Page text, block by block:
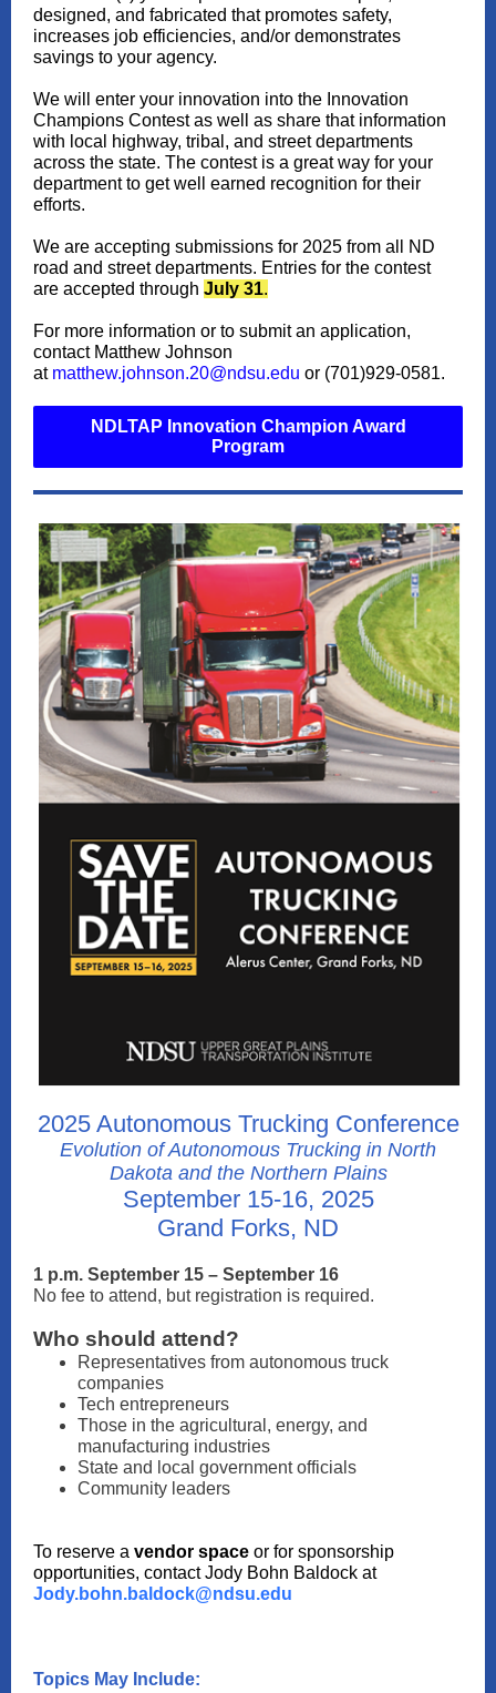
designed, and fabricated that promotes safety,
increases job efficiencies, and/or demonstrates
savings to your agency.
We will enter your innovation into the Innovation
Champions Contest as well as share that information
with local highway, tribal, and street departments
across the state. The contest is a great way for your
department to get well earned recognition for their
efforts.
We are accepting submissions for 2025 from all ND
road and street departments. Entries for the contest
are accepted through July 31.
For more information or to submit an application,
contact Matthew Johnson
at matthew.johnson.20@ndsu.edu or (701)929-0581.
NDLTAP Innovation Champion Award
Program
2025 Autonomous Trucking Conference
Evolution of Autonomous Trucking in North
Dakota and the Northern Plains
September 15-16, 2025
Grand Forks, ND
1 p.m. September 15 – September 16
No fee to attend, but registration is required.
Who should attend?
Representatives from autonomous truck
companies
Tech entrepreneurs
Those in the agricultural, energy, and
manufacturing industries
State and local government officials
Community leaders
To reserve a vendor space or for sponsorship
opportunities, contact Jody Bohn Baldock at
Jody.bohn.baldock@ndsu.edu
Topics May Include: